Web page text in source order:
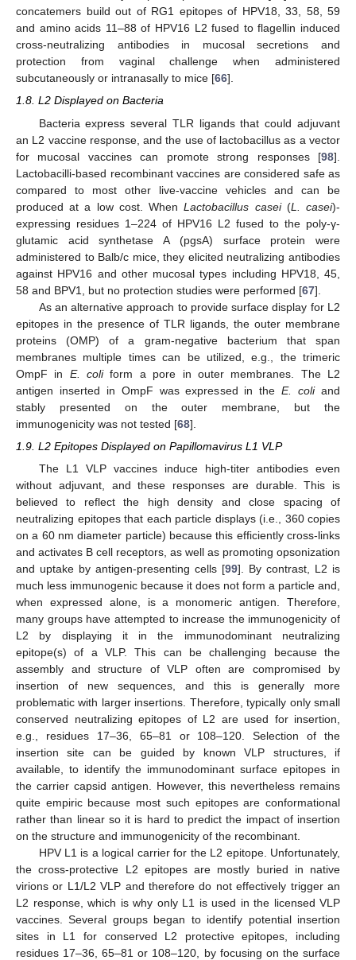
concatemers build out of RG1 epitopes of HPV18, 33, 58, 59
and amino acids 11–88 of HPV16 L2 fused to flagellin induced
cross-neutralizing antibodies in mucosal secretions and
protection from vaginal challenge when administered
subcutaneously or intranasally to mice [66].
1.8. L2 Displayed on Bacteria
Bacteria express several TLR ligands that could adjuvant
an L2 vaccine response, and the use of lactobacillus as a vector
for mucosal vaccines can promote strong responses [98].
Lactobacilli-based recombinant vaccines are considered safe as
compared to most other live-vaccine vehicles and can be
produced at a low cost. WhenLactobacillus casei(L. casei)-
expressing residues 1–224 of HPV16 L2 fused to the poly-γ-
glutamic acid synthetase A (pgsA) surface protein were
administered to Balb/c mice, they elicited neutralizing antibodies
against HPV16 and other mucosal types including HPV18, 45,
58 and BPV1, but no protection studies were performed [67].
As an alternative approach to provide surface display for L2
epitopes in the presence of TLR ligands, the outer membrane
proteins (OMP) of a gram-negative bacterium that span
membranes multiple times can be utilized, e.g., the trimeric
OmpF in E. coliform a pore in outer membranes. The L2
antigen inserted in OmpF was expressed in theE. coliand
stably presented on the outer membrane, but the
immunogenicity was not tested [68].
1.9. L2 Epitopes Displayed on Papillomavirus L1 VLP
The L1 VLP vaccines induce high-titer antibodies even
without adjuvant, and these responses are durable. This is
believed to reflect the high density and close spacing of
neutralizing epitopes that each particle displays (i.e., 360 copies
on a 60 nm diameter particle) because this efficiently cross-links
and activates B cell receptors, as well as promoting opsonization
and uptake by antigen-presenting cells [99]. By contrast, L2 is
much less immunogenic because it does not form a particle and,
when expressed alone, is a monomeric antigen. Therefore,
many groups have attempted to increase the immunogenicity of
L2 by displaying it in the immunodominant neutralizing
epitope(s) of a VLP. This can be challenging because the
assembly and structure of VLP often are compromised by
insertion of new sequences, and this is generally more
problematic with larger insertions. Therefore, typically only small
conserved neutralizing epitopes of L2 are used for insertion,
e.g., residues 17–36, 65–81 or 108–120. Selection of the
insertion site can be guided by known VLP structures, if
available, to identify the immunodominant surface epitopes in
the carrier capsid antigen. However, this nevertheless remains
quite empiric because most such epitopes are conformational
rather than linear so it is hard to predict the impact of insertion
on the structure and immunogenicity of the recombinant.
HPV L1 is a logical carrier for the L2 epitope. Unfortunately,
the cross-protective L2 epitopes are mostly buried in native
virions or L1/L2 VLP and therefore do not effectively trigger an
L2 response, which is why only L1 is used in the licensed VLP
vaccines. Several groups began to identify potential insertion
sites in L1 for conserved L2 protective epitopes, including
residues 17–36, 65–81 or 108–120, by focusing on the surface